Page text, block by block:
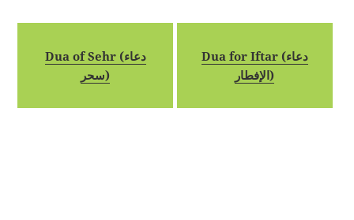
Dua of Sehr (دعاء
سحر)
Dua for Iftar (دعاء
الإفطار)